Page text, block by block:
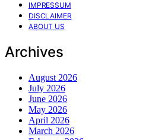
IMPRESSUM
DISCLAIMER
ABOUT US
Archives
August 2026
July 2026
June 2026
May 2026
April 2026
March 2026